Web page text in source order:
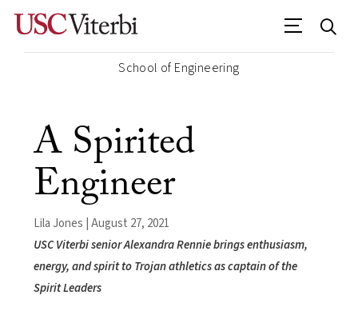
School of Engineering
A Spirited
Engineer
Lila Jones | August 27, 2021
USC Viterbi senior Alexandra Rennie brings enthusiasm,
energy, and spirit to Trojan athletics as captain of the
Spirit Leaders